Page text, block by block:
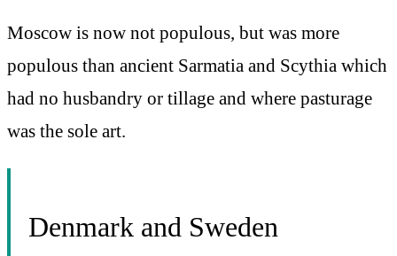
Moscow is now not populous, but was more
populous than ancient Sarmatia and Scythia which
had no husbandry or tillage and where pasturage
was the sole art.
Denmark and Sweden